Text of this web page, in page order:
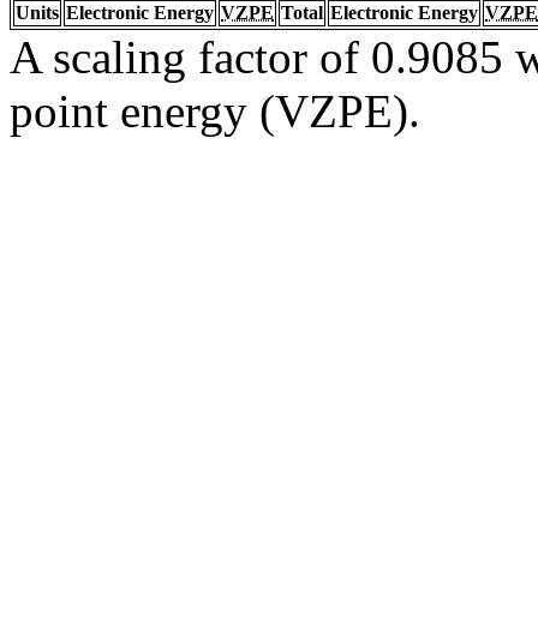
Units Electronic Energy VZPE Total Electronic Energy VZPE
A scaling factor of 0.9085
point energy (VZPE).